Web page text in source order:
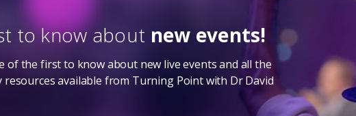
to know about new events!
of the first to know about new live events and all the
resources available from Turning Point with Dr David